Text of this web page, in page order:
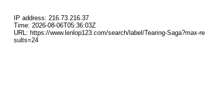
IP address: 216.73.216.37
Time: 2026-08-06T05:36:03Z
URL: https://www.lenlop123.com/search/label/Tearing-Saga?max-re
sults=24